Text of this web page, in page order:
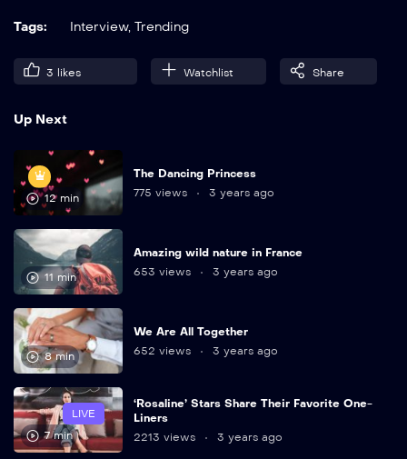
Tags: Interview, Trending
3 likes Watchlist Share
Up Next
12 min
The Dancing Princess
775 views
3 years ago
11 min
Amazing wild nature in France
653 views
3 years ago
8 min
We Are All Together
652 views
3 years ago
LIVE
7 min
‘Rosaline’ Stars Share Their Favorite One-
Liners
2213 views
3 years ago